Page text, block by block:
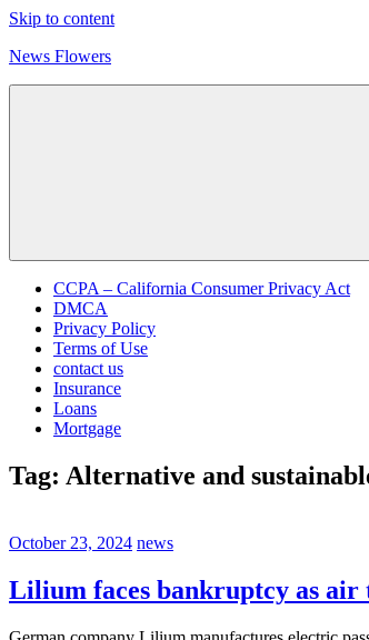
Skip to content
News Flowers
CCPA – California Consumer Privacy Act
DMCA
Privacy Policy
Terms of Use
contact us
Insurance
Loans
Mortgage
Tag: Alternative and
October 23, 2024 news
Lilium faces bankruptcy as air